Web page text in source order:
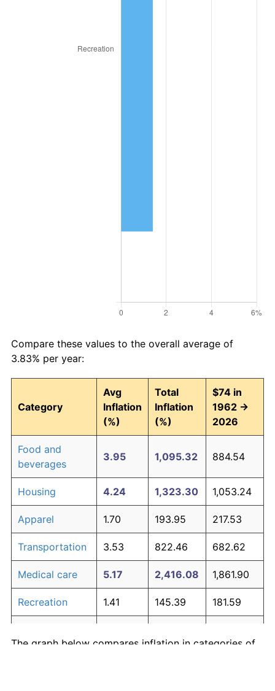
Compare these values to the overall average of
3.83% per year:
Category
Avg
Inflation
(%)
Total
Inflation
(%)
$74 in
1962 →
2026
Food and
beverages
3.95 1,095.32 884.54
Housing 4.24 1,323.30 1,053.24
Apparel 1.70 193.95 217.53
Transportation 3.53 822.46 682.62
Medical care 5.17 2,416.08 1,861.90
Recreation 1.41 145.39 181.59
communication
185.51 211.28
The graph below compares inflation in categories of